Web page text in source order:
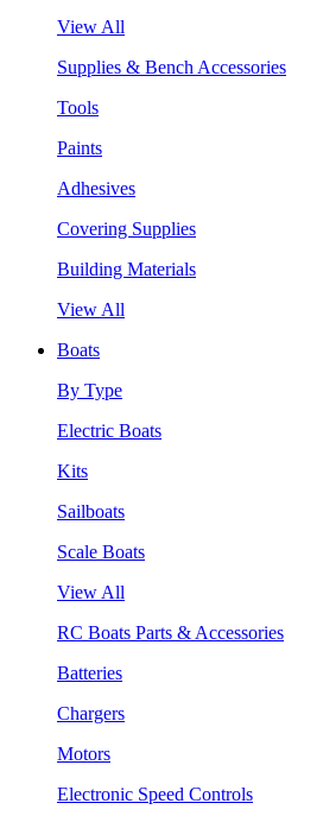
View All
Supplies & Bench Accessories
Tools
Paints
Adhesives
Covering Supplies
Building Materials
View All
Boats
By Type
Electric Boats
Kits
Sailboats
Scale Boats
View All
RC Boats Parts & Accessories
Batteries
Chargers
Motors
Electronic Speed Controls